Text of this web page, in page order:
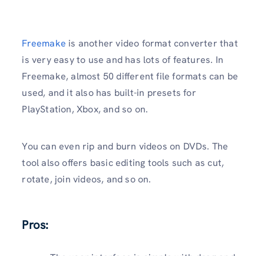
Freemake is another video format converter that
is very easy to use and has lots of features. In
Freemake, almost 50 different file formats can be
used, and it also has built-in presets for
PlayStation, Xbox, and so on.
You can even rip and burn videos on DVDs. The
tool also offers basic editing tools such as cut,
rotate, join videos, and so on.
Pros: